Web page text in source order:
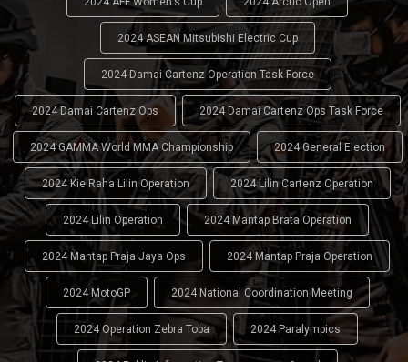
2024 ASEAN Mitsubishi Electric Cup
2024 Damai Cartenz Operation Task Force
2024 Damai Cartenz Ops 2024 Damai Cartenz Ops Task Force
2024 GAMMA World MMA Championship 2024 General Election
2024 Kie Raha Lilin Operation 2024 Lilin Cartenz Operation
2024 Lilin Operation 2024 Mantap Brata Operation
2024 Mantap Praja Jaya Ops 2024 Mantap Praja Operation
2024 MotoGP 2024 National Coordination Meeting
2024 Operation Zebra Toba 2024 Paralympics